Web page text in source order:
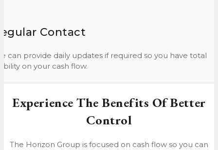
Contact
can provide daily updates if required so you have total
on your cash flow.
Experience The Benefits Of Better
Control
The Horizon Group is focused on cash flow so you can